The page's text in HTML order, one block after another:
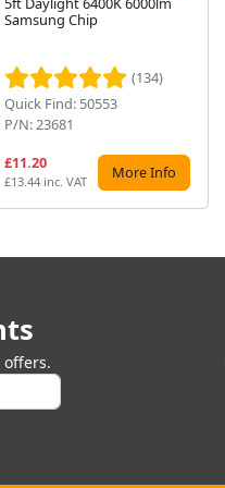
Samsung Chip
(134)
Quick Find: 50553
P/N: 23681
£11.20
£13.44 inc. VAT More Info
offers.